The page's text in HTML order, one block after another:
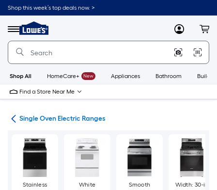
Skip
to
content
Shop this week’s top deals now. >
Menu
Link
to
Lowe's
Improvement
Home
Page
MyLowes
Shop All HomeCare+ New Appliances Bathroom
Find a Store Near Me
Single Oven Electric Ranges
Stainless
White
Smooth
Width: 30-in